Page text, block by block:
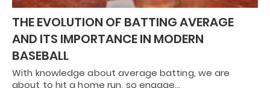
THE EVOLUTION OF BATTING AVERAGE
AND ITS IMPORTANCE IN MODERN
BASEBALL
With knowledge about average batting, we are
about to hit a home run, so engage…